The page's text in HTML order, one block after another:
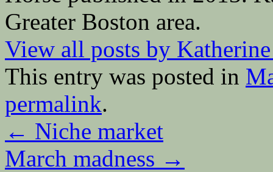
Greater Boston area.
View all posts by
This entry was posted in
permalink.
← Niche market
March madness →